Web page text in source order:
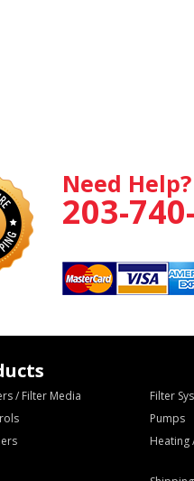
Need
203-
/ Filter Media Filter
Pumps
Heating